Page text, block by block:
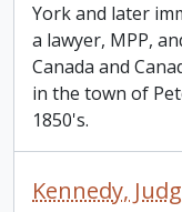
York and later
a lawyer, MPP,
Canada and
in the town of
1850's.
Kennedy,